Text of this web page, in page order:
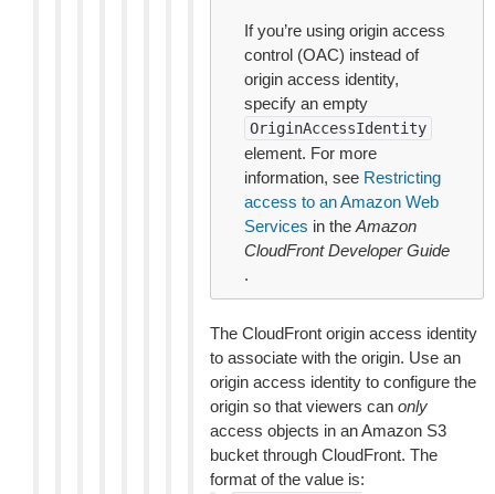
If you’re using origin access
control (OAC) instead of
origin access identity,
specify an empty
OriginAccessIdentity
element. For more
information, see Restricting
access to an Amazon Web
Services in the Amazon
CloudFront Developer Guide
.
The CloudFront origin access identity
to associate with the origin. Use an
origin access identity to configure the
origin so that viewers can only
access objects in an Amazon S3
bucket through CloudFront. The
format of the value is: